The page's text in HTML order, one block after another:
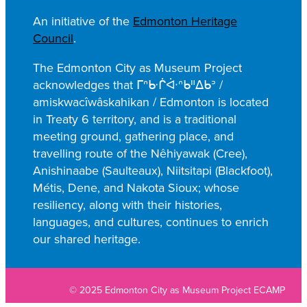
a
r
c
h
An initiative of the Edmonton Heritage
Council.
The Edmonton City as Museum Project
acknowledges that ᒥᐢᑿᒌᐚᐢᑲᐦᐃᑲᐣ /
amiskwacîwâskahikan / Edmonton is located
in Treaty 6 territory, and is a traditional
meeting ground, gathering place, and
travelling route of the Nêhiyawak (Cree),
Anishinaabe (Saulteaux), Niitsitapi (Blackfoot),
Métis, Dene, and Nakota Sioux; whose
resiliency, along with their histories,
languages, and cultures, continues to enrich
our shared heritage.
© 2025 Edmonton City as Museum Project ECAMP